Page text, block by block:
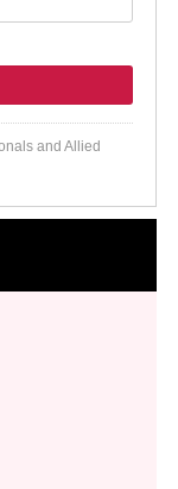
and Allied